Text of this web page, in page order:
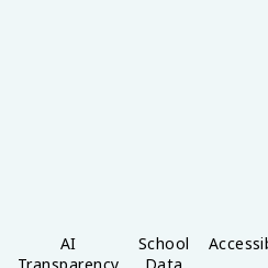
AI
School